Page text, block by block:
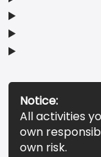
Notice:
All activities
own
own risk.